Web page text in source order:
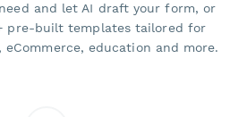
and let AI draft your form, or
pre-built templates tailored for
eCommerce, education and more.